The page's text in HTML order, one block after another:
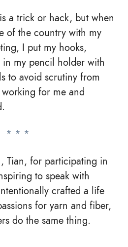
a trick or hack, but when
of the country with my
I put my hooks,
in my pencil holder with
to avoid scrutiny from
working for me and
Tian, for participating in
to speak with
crafted a life
for yarn and fiber,
do the same thing.